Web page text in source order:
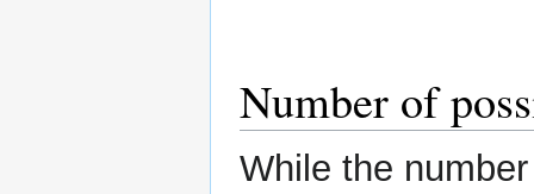
Number of
While the